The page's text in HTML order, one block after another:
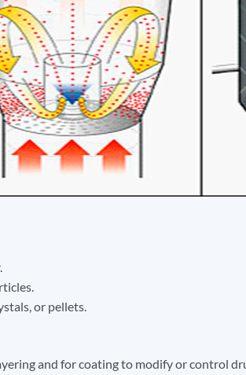
or pellets.
and for coating to modify or control